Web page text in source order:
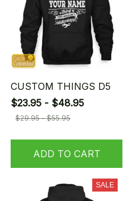
CUSTOM THINGS D5
$23.95 - $48.95
$29.95 - $55.95
ADD TO CART
SALE